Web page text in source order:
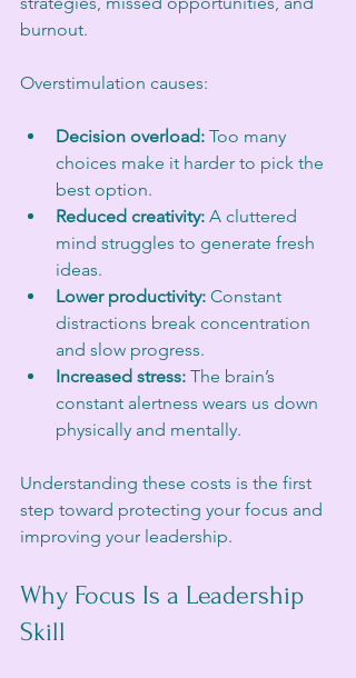
burnout.
Overstimulation causes:
Decision overload: Too many
choices make it harder to pick the
best option.
Reduced creativity: A cluttered
mind struggles to generate fresh
ideas.
Lower productivity: Constant
distractions break concentration
and slow progress.
Increased stress: The brain’s
constant alertness wears us down
physically and mentally.
Understanding these costs is the first
step toward protecting your focus and
improving your leadership.
Why Focus Is a Leadership
Skill